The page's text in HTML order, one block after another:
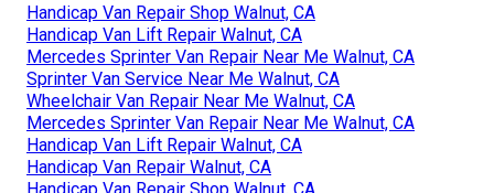
Handicap Van Repair Shop Walnut, CA
Handicap Van Lift Repair Walnut, CA
Mercedes Sprinter Van Repair Near Me Walnut, CA
Sprinter Van Service Near Me Walnut, CA
Wheelchair Van Repair Near Me Walnut, CA
Mercedes Sprinter Van Repair Near Me Walnut, CA
Handicap Van Lift Repair Walnut, CA
Handicap Van Repair Walnut, CA